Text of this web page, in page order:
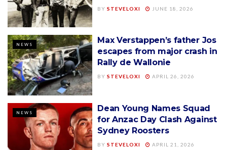
BY STEVELOXI JUNE 18, 2026
NEWS
Max Verstappen’s father Jos
escapes from major crash in
Rally de Wallonie
BY STEVELOXI APRIL 26, 2026
NEWS
Dean Young Names Squad
for Anzac Day Clash Against
Sydney Roosters
BY STEVELOXI APRIL 21, 2026